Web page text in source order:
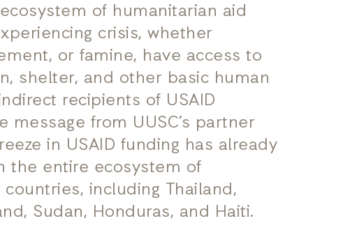
of humanitarian aid
crisis, whether
or famine, have access to
shelter, and other basic human
recipients of USAID
from UUSC’s partner
in USAID funding has already
the entire ecosystem of
including Thailand,
Sudan, Honduras, and Haiti.